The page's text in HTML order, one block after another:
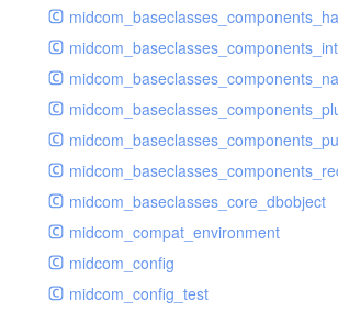
midcom_baseclasses_core_dbobject
midcom_compat_environment
midcom_config
midcom_config_test